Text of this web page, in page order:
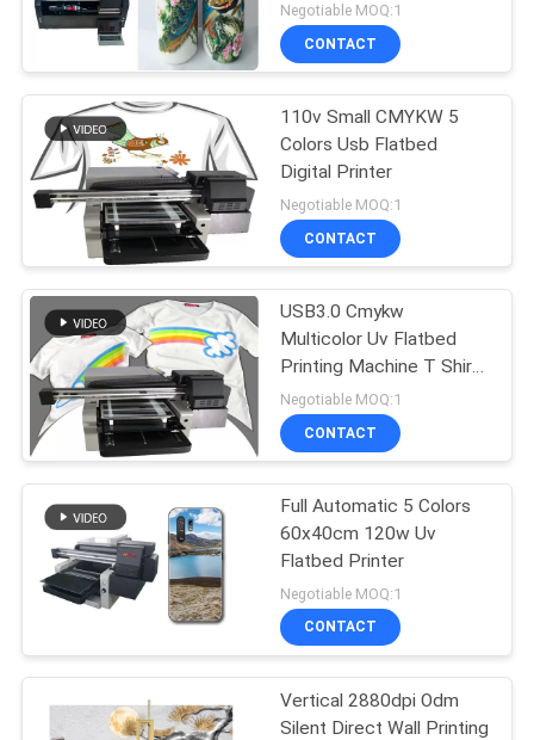
PRIVACY
POLICY
Digital Wall Printing
Machine
32
Automatic Wall
Inkjet Printer
Wall Printer Robot
Negotiable MOQ:1
CONTACT
110v Small CMYKW 5
Colors Usb Flatbed
Digital Printer
Negotiable MOQ:1
CONTACT
USB3.0 Cmykw
Multicolor Uv Flatbed
Printing Machine T Shirt
Garment Digital Fiber
Cloth Using
Negotiable MOQ:1
CONTACT
Full Automatic 5 Colors
60x40cm 120w Uv
Flatbed Printer
Negotiable MOQ:1
CONTACT
Vertical 2880dpi Odm
Silent Direct Wall Printing